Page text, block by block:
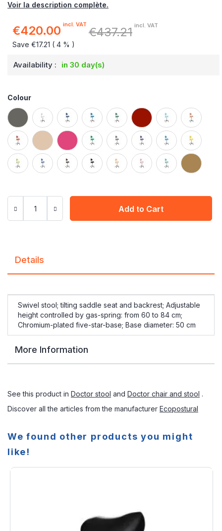
Voir la description complète.
Special
€420.00 incl. VAT
€437.21 incl. VAT
Save €17.21 ( 4 % )
Availability : in 30 day(s)
Colour
Add to Cart
Details
Swivel stool; tilting saddle seat and backrest; Adjustable
height controlled by gas-spring: from 60 to 84 cm;
Chromium-plated five-star-base; Base diameter: 50 cm
More Information
See this product in Doctor stool and Doctor chair and stool .
Discover all the articles from the manufacturer Ecopostural
We found other products you might
like!